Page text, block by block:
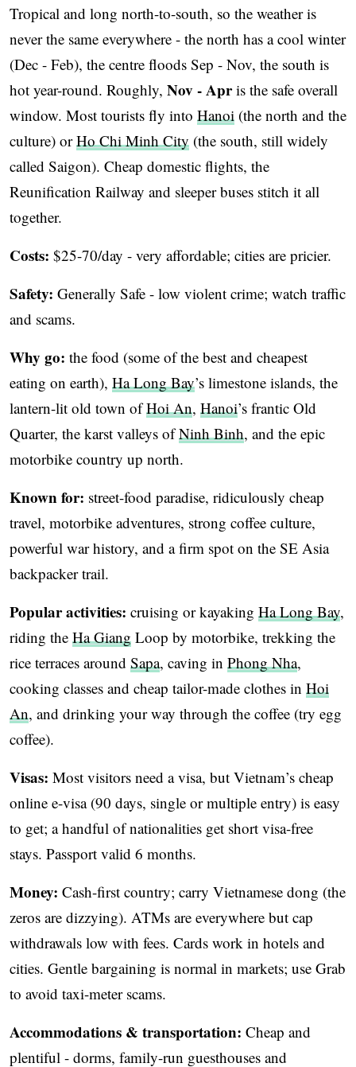
Tropical and long north-to-south, so the weather is
never the same everywhere - the north has a cool winter
(Dec - Feb), the centre floods Sep - Nov, the south is
hot year-round. Roughly, Nov - Apris the safe overall
window. Most tourists fly into Hanoi (the north and the
culture) orHo Chi Minh City (the south, still widely
called Saigon). Cheap domestic flights, the
Reunification Railway and sleeper buses stitch it all
together.
Costs: $25-70/day - very affordable; cities are pricier.
Safety: Generally Safe - low violent crime; watch traffic
and scams.
Why go: the food (some of the best and cheapest
eating on earth), Ha Long Bay’s limestone islands, the
lantern-lit old town ofHoi An, Hanoi’s frantic Old
Quarter, the karst valleys ofNinh Binh, and the epic
motorbike country up north.
Known for: street-food paradise, ridiculously cheap
travel, motorbike adventures, strong coffee culture,
powerful war history, and a firm spot on the SE Asia
backpacker trail.
Popular activities: cruising or kayaking Ha Long Bay,
riding the Ha Giang Loop by motorbike, trekking the
rice terraces around Sapa, caving in Phong Nha,
cooking classes and cheap tailor-made clothes in Hoi
An, and drinking your way through the coffee (try egg
coffee).
Visas: Most visitors need a visa, but Vietnam’s cheap
online e-visa (90 days, single or multiple entry) is easy
to get; a handful of nationalities get short visa-free
stays. Passport valid 6 months.
Money: Cash-first country; carry Vietnamese dong (the
zeros are dizzying). ATMs are everywhere but cap
withdrawals low with fees. Cards work in hotels and
cities. Gentle bargaining is normal in markets; use Grab
to avoid taxi-meter scams.
Accommodations & transportation: Cheap and
plentiful - dorms, family-run guesthouses and